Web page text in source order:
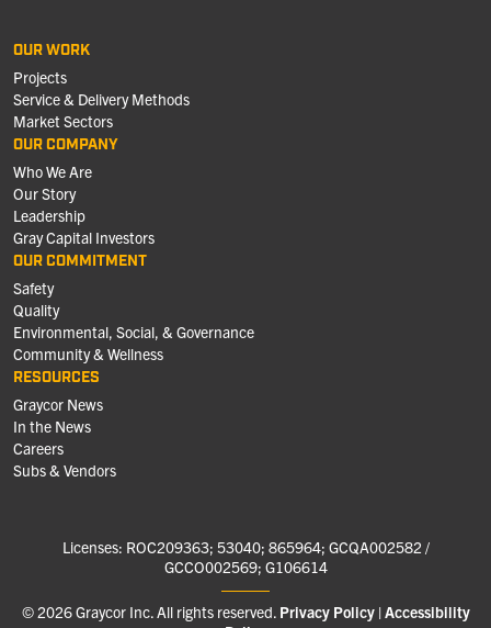
OUR WORK
Projects
Service & Delivery Methods
Market Sectors
OUR COMPANY
Who We Are
Our Story
Leadership
Gray Capital Investors
OUR COMMITMENT
Safety
Quality
Environmental, Social, & Governance
Community & Wellness
RESOURCES
Graycor News
In the News
Careers
Subs & Vendors
Licenses: ROC209363; 53040; 865964; GCQA002582 /
GCCO002569; G106614
© 2026 Graycor Inc. All rights reserved. Privacy Policy Accessibility